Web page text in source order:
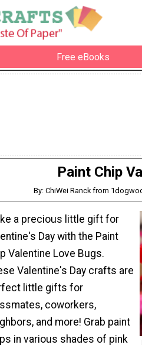
Free eBooks
Paint Chip
By: ChiWei Ranck from
a precious little gift for
Day with the Paint
Valentine Love Bugs.
Valentine's Day crafts are
little gifts for
coworkers,
and more! Grab paint
in various shades of pink